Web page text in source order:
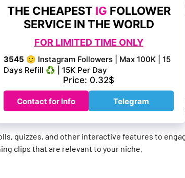
building relationships, but you're also
so the more you engage with your followers,
Reels
the platform that allow you to share short-form
Additionally, they give you the opportunity to
quizzes, and other interactive features to
clips that are relevant to your niche.